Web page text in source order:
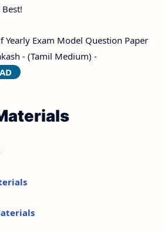
Yearly Exam Model Question Paper
- (Tamil Medium) -